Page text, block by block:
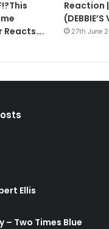
Reacts….
Reaction
(DEBBIE’S
27th June
Ellis
– Two Times Blue